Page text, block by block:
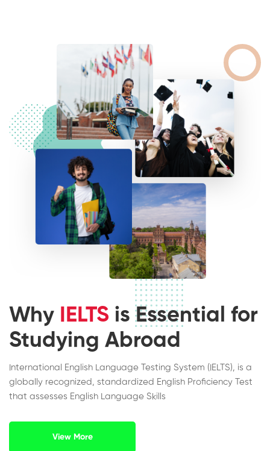
Why IELTS is Essential for
Studying Abroad
International English Language Testing System (IELTS), is a
globally recognized, standardized English Proficiency Test
that assesses English Language Skills
View More